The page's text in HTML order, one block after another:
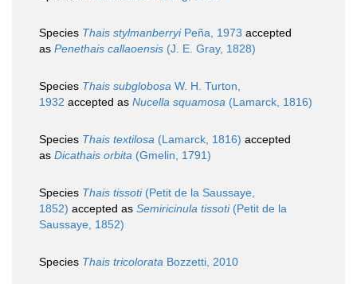
Species Thais stylmanberryiPeña, 1973 accepted
as Penethais callaoensis (J. E. Gray, 1828)
Species Thais subglobosa W. H. Turton,
1932 accepted as Nucella squamosa (Lamarck, 1816)
Species Thais textilosa (Lamarck, 1816) accepted
as Dicathais orbita (Gmelin, 1791)
Species Thais tissoti(Petit de la Saussaye,
1852) accepted as Semiricinula tissoti(Petit de la
Saussaye, 1852)
Species Thais tricolorata Bozzetti, 2010